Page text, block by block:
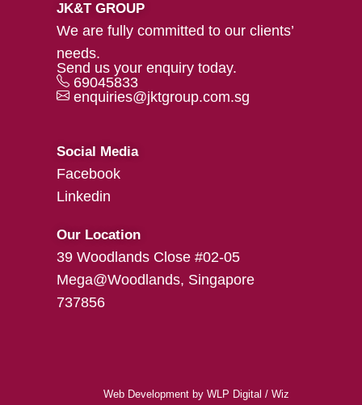
JK&T GROUP
We are fully committed to our clients’
needs.
Send us your enquiry today.
69045833
enquiries@jktgroup.com.sg
Social Media
Facebook
Linkedin
Our Location
39 Woodlands Close #02-05
Mega@Woodlands, Singapore
737856
Web Development by WLP Digital / Wiz